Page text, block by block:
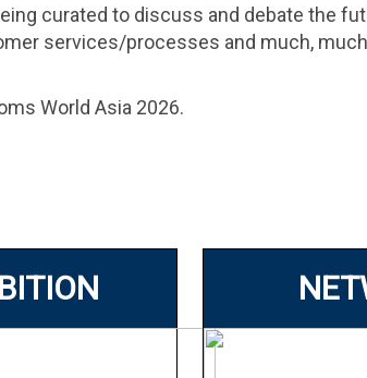
curated to discuss and debate the
services/processes and much,
World Asia 2026.